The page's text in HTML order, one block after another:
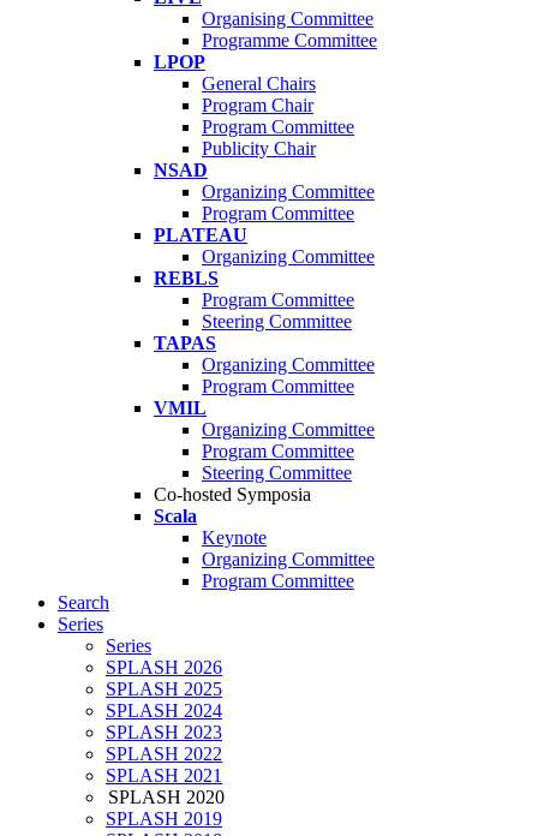
Organising Committee
Programme Committee
LPOP
General Chairs
Program Chair
Program Committee
Publicity Chair
NSAD
Organizing Committee
Program Committee
PLATEAU
Organizing Committee
REBLS
Program Committee
Steering Committee
TAPAS
Organizing Committee
Program Committee
VMIL
Organizing Committee
Program Committee
Steering Committee
Co-hosted Symposia
Scala
Keynote
Organizing Committee
Program Committee
Search
Series
Series
SPLASH 2026
SPLASH 2025
SPLASH 2024
SPLASH 2023
SPLASH 2022
SPLASH 2021
SPLASH 2020
SPLASH 2019